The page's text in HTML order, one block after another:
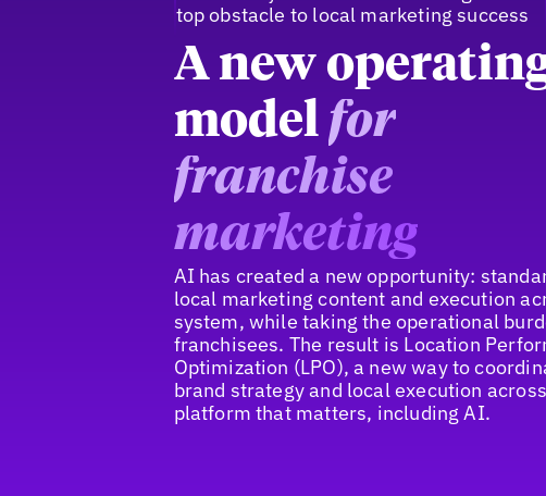
top obstacle to local marketing success
A new
model for
franchise
marketing
AI has created a new opportunity:
local marketing content and execution
system, while taking the operational
franchisees. The result is Location
Optimization (LPO), a new way to
brand strategy and local execution
platform that matters, including AI.